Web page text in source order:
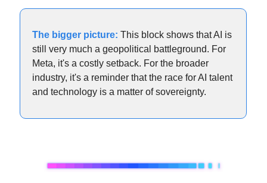
The bigger picture: This block shows that AI is
still very much a geopolitical battleground. For
Meta, it's a costly setback. For the broader
industry, it's a reminder that the race for AI talent
and technology is a matter of sovereignty.